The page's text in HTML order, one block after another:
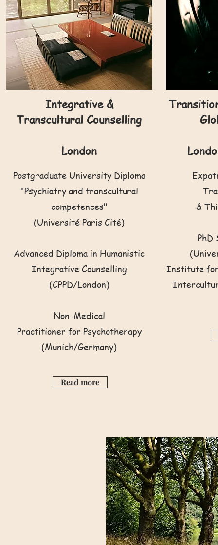
Integrative &
Transcultural Counselling
London
Postgraduate University Diploma
"Psychiatry and transcultural
competences"
(Université Paris Cité)
Advanced Diploma in Humanistic
Integrative Counselling
(CPPD/London)
Non-Medical
Practitioner for Psychotherapy
(Munich/Germany)
Read more
&
PhD
Institute for